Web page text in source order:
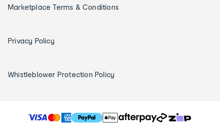
Marketplace Terms & Conditions
Privacy Policy
Whistleblower Protection Policy